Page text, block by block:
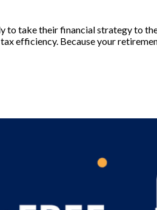
to take their financial strategy to
efficiency. Because your